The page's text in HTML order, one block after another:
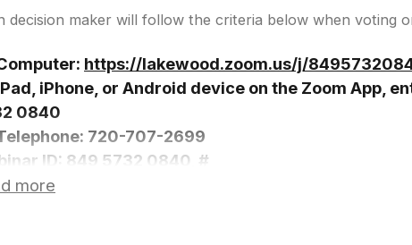
decision maker will follow the criteria below when voting
https://lakewood.zoom.us/j/
iPhone, or Android device on the Zoom App,
0840
720-707-2699
ID: 849 5732 0840, #
ID: #
more